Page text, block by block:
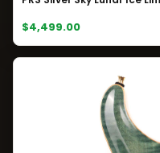
$4,499.00